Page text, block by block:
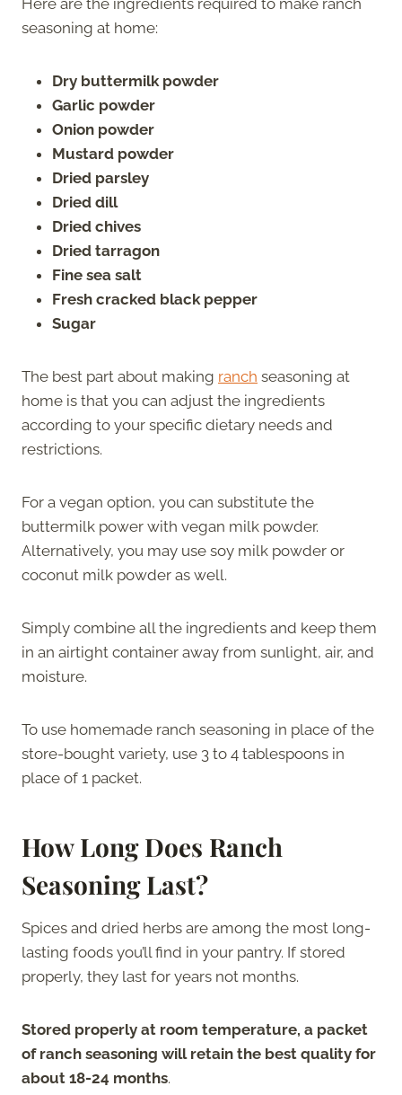
seasoning at home:
Dry buttermilk powder
Garlic powder
Onion powder
Mustard powder
Dried parsley
Dried dill
Dried chives
Dried tarragon
Fine sea salt
Fresh cracked black pepper
Sugar
The best part about making ranch seasoning at
home is that you can adjust the ingredients
according to your specific dietary needs and
restrictions.
For a vegan option, you can substitute the
buttermilk power with vegan milk powder.
Alternatively, you may use soy milk powder or
coconut milk powder as well.
Simply combine all the ingredients and keep them
in an airtight container away from sunlight, air, and
moisture.
To use homemade ranch seasoning in place of the
store-bought variety, use 3 to 4 tablespoons in
place of 1 packet.
How Long Does Ranch
Seasoning Last?
Spices and dried herbs are among the most long-
lasting foods you’ll find in your pantry. If stored
properly, they last for years not months.
Stored properly at room temperature, a packet
of ranch seasoning will retain the best quality for
about 18-24 months.